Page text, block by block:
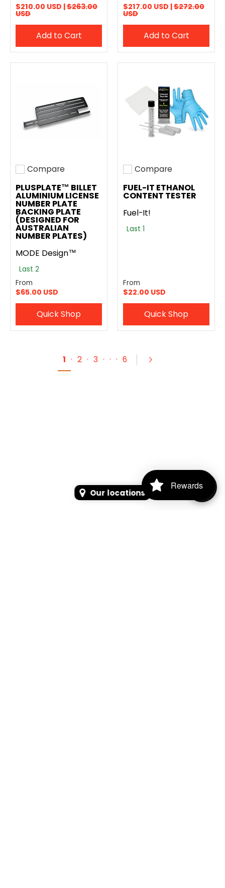
$210.00 USD |$263.00
USD
Add to Cart
$217.00 USD |$272.00
USD
Add to Cart
Add to compare
Compare
PLUSPLATE™ BILLET
ALUMINIUM LICENSE
NUMBER PLATE
BACKING PLATE
(DESIGNED FOR
AUSTRALIAN
NUMBER PLATES)
MODE Design™
Last 2
From
$65.00 USD
Quick Shop
Add to compare
Compare
FUEL-IT ETHANOL
CONTENT TESTER
Fuel-It!
Last 1
From
$22.00 USD
Quick Shop
1 · 2 · 3 · · · 6
Our locations
Rewards